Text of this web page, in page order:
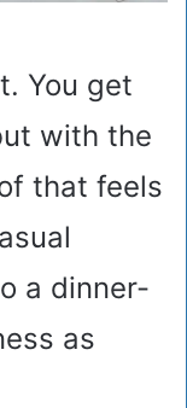
You get
with the
that feels
a dinner-
as